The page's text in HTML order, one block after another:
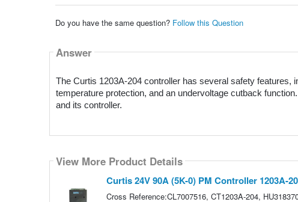
Do you have the same question? Follow this Question
Answer
The Curtis 1203A-204 controller has several safety features,
temperature protection, and an undervoltage cutback
and its controller.
View More Product Details
Curtis 24V 90A (5K-0) PM Controller 1203A-
Cross Reference:CL7007516, CT1203A-204,